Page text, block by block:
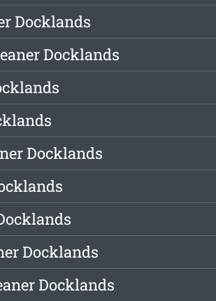
Docklands
Docklands
Docklands
Docklands
Docklands